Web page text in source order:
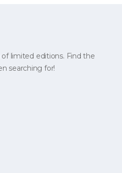
limited editions. Find the
searching for!